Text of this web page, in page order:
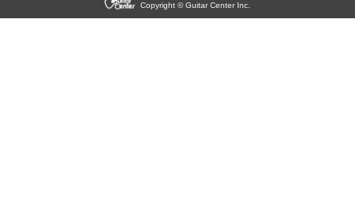
Copyright © Guitar Center Inc.